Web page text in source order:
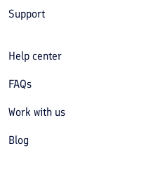
Support
Help center
FAQs
Work with us
Blog